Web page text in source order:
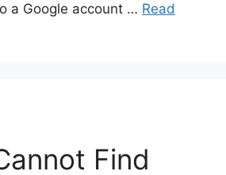
a Google account … Read
Find